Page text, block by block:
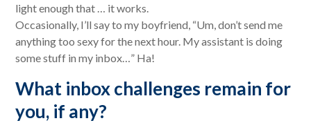
light enough that … it works.
Occasionally, I’ll say to my boyfriend, “Um, don’t send me
anything too sexy for the next hour. My assistant is doing
some stuff in my inbox…” Ha!
What inbox challenges remain for
you, if any?